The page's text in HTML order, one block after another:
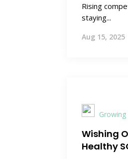
Rising
staying...
Aug 15, 2025
Growing
Wishing
Healthy